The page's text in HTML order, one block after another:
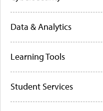
Data & Analytics
Learning Tools
Student Services